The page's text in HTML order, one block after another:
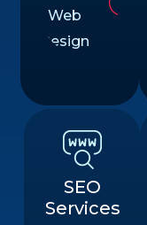
Web
Design
SEO
Services